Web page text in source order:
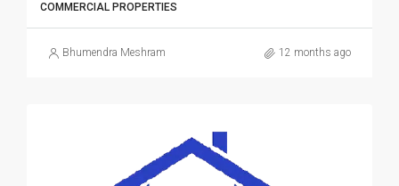
COMMERCIAL PROPERTIES
Bhumendra Meshram 12 months ago